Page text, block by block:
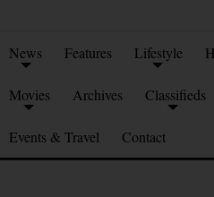
News Features Lifestyle
Movies Archives Classifieds
Events & Travel Contact